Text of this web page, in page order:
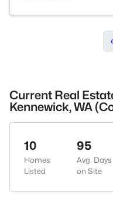
Current Real
Kennewick, WA
10
Homes
Listed
95
Avg. Days
on Site